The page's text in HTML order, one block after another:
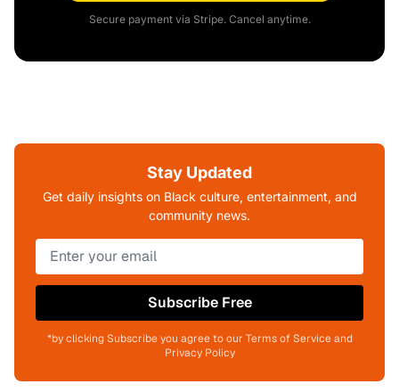
Secure payment via Stripe. Cancel anytime.
Stay Updated
Get daily insights on Black culture, entertainment, and
community news.
Subscribe Free
*by clicking Subscribe you agree to our Terms of Service and
Privacy Policy